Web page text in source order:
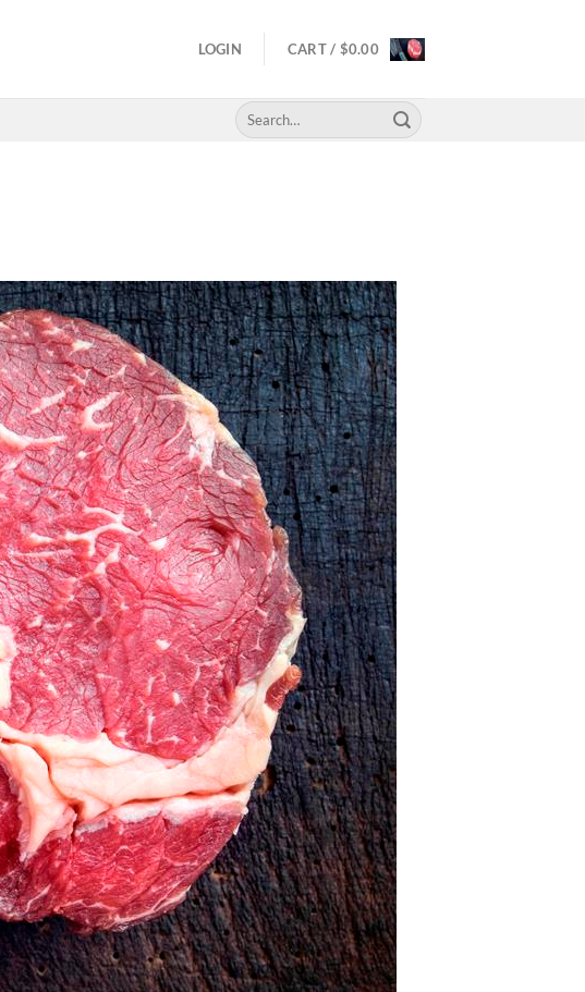
LOGIN CART / $0.00
Search
for: